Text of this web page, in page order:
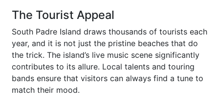
The Tourist Appeal
South Padre Island draws thousands of tourists each
year, and it is not just the pristine beaches that do
the trick. The island’s live music scene significantly
contributes to its allure. Local talents and touring
bands ensure that visitors can always find a tune to
match their mood.